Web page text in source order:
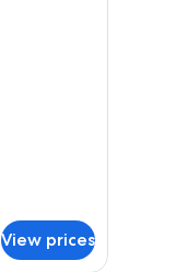
View prices